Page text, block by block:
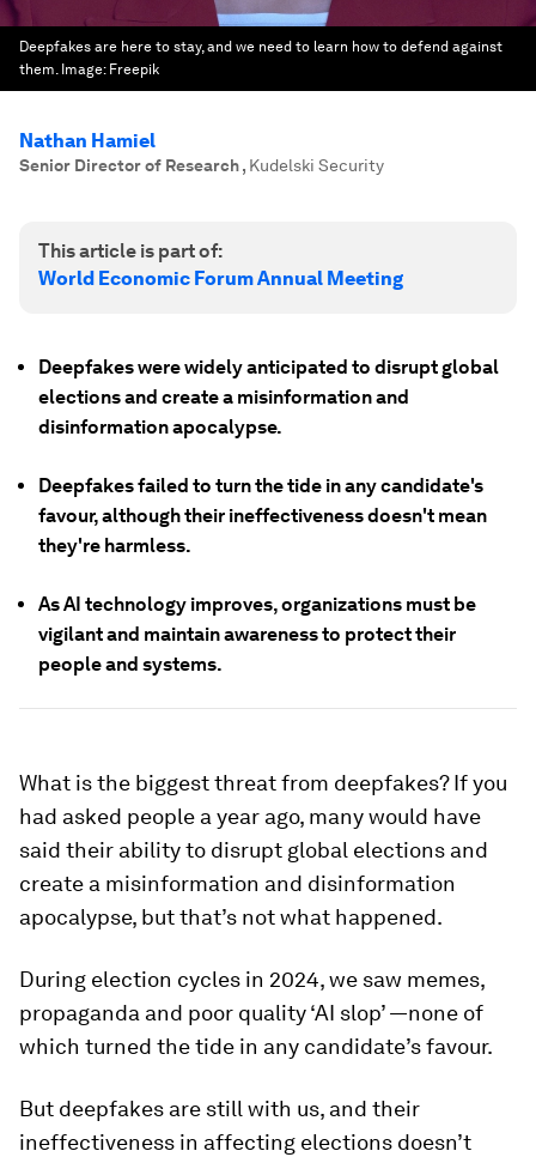
Deepfakes are here to stay, and we need to learn how to defend against
them. Image: Freepik
Nathan Hamiel
Senior Director of Research, Kudelski Security
This article is part of:
World Economic Forum Annual Meeting
Deepfakes were widely anticipated to disrupt global
elections and create a misinformation and
disinformation apocalypse.
Deepfakes failed to turn the tide in any candidate's
favour, although their ineffectiveness doesn't mean
they're harmless.
As AI technology improves, organizations must be
vigilant and maintain awareness to protect their
people and systems.
What is the biggest threat from deepfakes? If you
had asked people a year ago, many would have
said their ability to disrupt global elections and
create a misinformation and disinformation
apocalypse, but that’s not what happened.
During election cycles in 2024, we saw memes,
propaganda and poor quality ‘AI slop’ —none of
which turned the tide in any candidate’s favour.
But deepfakes are still with us, and their
ineffectiveness in affecting elections doesn’t